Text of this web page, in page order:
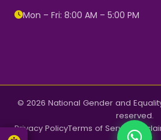
Mon – Fri: 8:00 AM – 5:00 PM
© 2026 National Gender and
reserved.
Privacy PolicyTerms of Service
👋 Hello! Welcome to NGEC